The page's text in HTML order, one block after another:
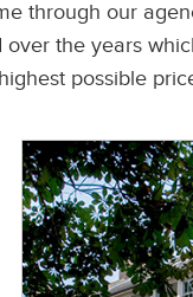
through our
the years
possible